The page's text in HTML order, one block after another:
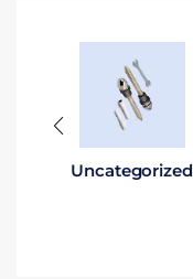
Uncategorized